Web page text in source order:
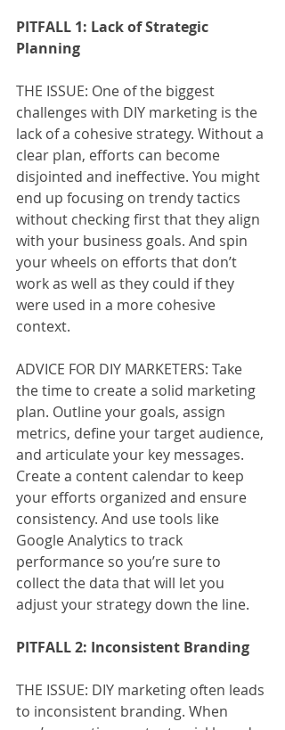
PITFALL 1: Lack of Strategic
Planning
THE ISSUE: One of the biggest
challenges with DIY marketing is the
lack of a cohesive strategy. Without a
clear plan, efforts can become
disjointed and ineffective. You might
end up focusing on trendy tactics
without checking first that they align
with your business goals. And spin
your wheels on efforts that don’t
work as well as they could if they
were used in a more cohesive
context.
ADVICE FOR DIY MARKETERS: Take
the time to create a solid marketing
plan. Outline your goals, assign
metrics, define your target audience,
and articulate your key messages.
Create a content calendar to keep
your efforts organized and ensure
consistency. And use tools like
Google Analytics to track
performance so you’re sure to
collect the data that will let you
adjust your strategy down the line.
PITFALL 2: Inconsistent Branding
THE ISSUE: DIY marketing often leads
to inconsistent branding. When